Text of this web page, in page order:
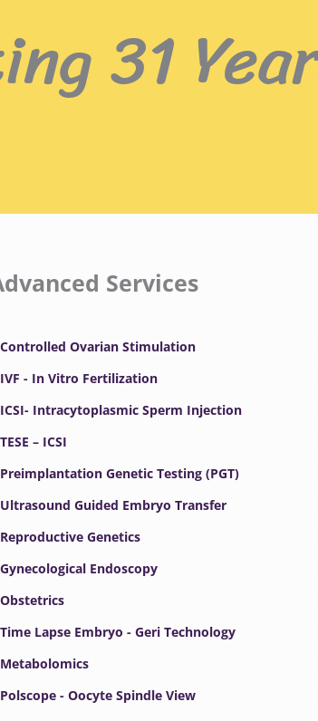
31
Services
Controlled Ovarian Stimulation
IVF - In Vitro Fertilization
ICSI- Intracytoplasmic Sperm Injection
TESE – ICSI
Preimplantation Genetic Testing (PGT)
Ultrasound Guided Embryo Transfer
Reproductive Genetics
Gynecological Endoscopy
Obstetrics
Time Lapse Embryo - Geri Technology
Metabolomics
Polscope - Oocyte Spindle View